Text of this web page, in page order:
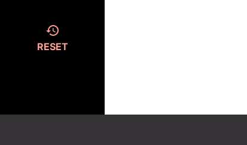
RESET